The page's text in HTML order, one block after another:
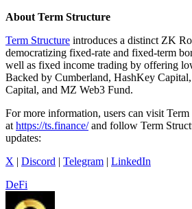
About Term Structure
Term Structure introduces a distinct ZK
democratizing fixed-rate and fixed-term
well as fixed income trading by offering
Backed by Cumberland, HashKey
Capital, and MZ Web3 Fund.
For more information, users can visit Term
at https://ts.finance/and follow Term
updates:
X | Discord | Telegram | LinkedIn
DeFi